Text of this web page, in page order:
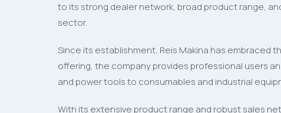
to its strong dealer network, broad product range,
sector.
Since its establishment, Reis Makina has embraced
offering, the company provides professional users
and power tools to consumables and industrial
With its extensive product range and robust sales